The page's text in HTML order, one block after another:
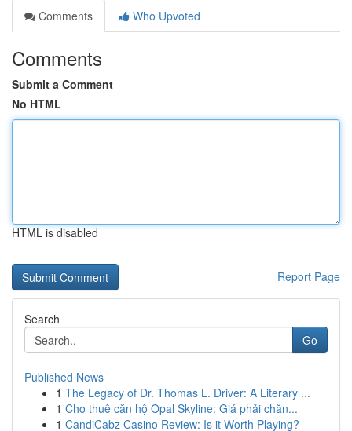
Comments
Who Upvoted
Comments
Submit a Comment
No HTML
HTML is disabled
Report Page
Search
Go
Published News
1 The Legacy of Dr. Thomas L. Driver: A Literary ...
1 Cho thuê căn hộ Opal Skyline: Giá phải chăn...
1 CandiCabz Casino Review: Is it Worth Playing?